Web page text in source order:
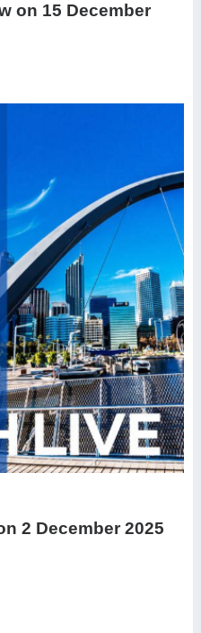
on 15 December
2 December 2025